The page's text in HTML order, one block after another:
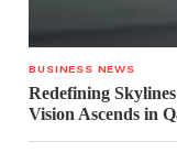
BUSINESS NEWS
Redefining
Vision Ascends in